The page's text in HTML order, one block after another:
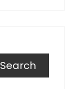
Search